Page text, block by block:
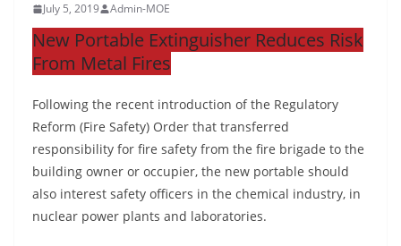
July 5, 2019 Admin-MOE
New Portable Extinguisher Reduces Risk
From Metal Fires
Following the recent introduction of the Regulatory
Reform (Fire Safety) Order that transferred
responsibility for fire safety from the fire brigade to the
building owner or occupier, the new portable should
also interest safety officers in the chemical industry, in
nuclear power plants and laboratories.